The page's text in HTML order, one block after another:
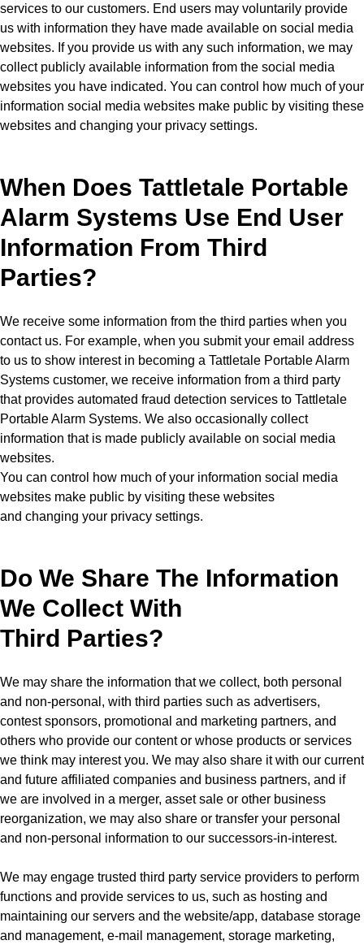
services to our customers. End users may voluntarily provide
us with information they have made available on social media
websites. If you provide us with any such information, we may
collect publicly available information from the social media
websites you have indicated. You can control how much of your
information social media websites make public by visiting these
websites and changing your privacy settings.
When Does Tattletale Portable
Alarm Systems Use End User
Information From Third
Parties?
We receive some information from the third parties when you
contact us. For example, when you submit your email address
to us to show interest in becoming a Tattletale Portable Alarm
Systems customer, we receive information from a third party
that provides automated fraud detection services to Tattletale
Portable Alarm Systems. We also occasionally collect
information that is made publicly available on social media
websites.
You can control how much of your information social media
websites make public by visiting these websites
and changing your privacy settings.
Do We Share The Information
We Collect With
Third Parties?
We may share the information that we collect, both personal
and non-personal, with third parties such as advertisers,
contest sponsors, promotional and marketing partners, and
others who provide our content or whose products or services
we think may interest you. We may also share it with our current
and future affiliated companies and business partners, and if
we are involved in a merger, asset sale or other business
reorganization, we may also share or transfer your personal
and non-personal information to our successors-in-interest.
We may engage trusted third party service providers to perform
functions and provide services to us, such as hosting and
maintaining our servers and the website/app, database storage
and management, e-mail management, storage marketing,